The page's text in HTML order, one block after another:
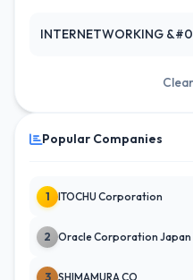
INTERNETWORKING
Popular Companies
1 ITOCHU Corporation
2 Oracle Corporation Japan
3 SHIMAMURA CO